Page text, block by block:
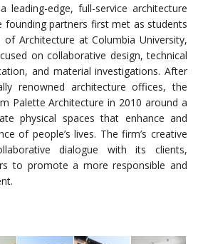
leading-edge, full-service architecture
founding partners first met as students
Architecture at Columbia University,
on collaborative design, technical
and material investigations. After
renowned architecture offices, the
Palette Architecture in 2010 around a
physical spaces that enhance and
of people’s lives. The firm’s creative
dialogue with its clients,
to promote a more responsible and